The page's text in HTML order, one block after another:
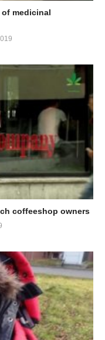
medicinal
coffeeshop owners